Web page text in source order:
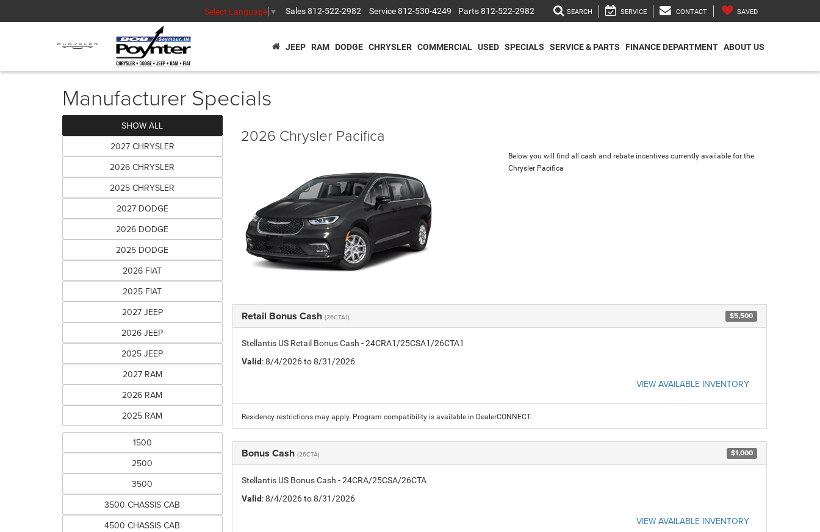
Select Language ▼ Sales812-522-2982 Service812-530-4249 Parts812-522-2982 SEARCH SERVICE CONTACT SAVED
JEEP RAM DODGE CHRYSLER COMMERCIAL USED SPECIALS SERVICE & PARTS FINANCE DEPARTMENT ABOUT US
Manufacturer Specials
SHOW ALL
2027 CHRYSLER
2026 CHRYSLER
2025 CHRYSLER
2027 DODGE
2026 DODGE
2025 DODGE
2026 FIAT
2025 FIAT
2027 JEEP
2026 JEEP
2025 JEEP
2027 RAM
2026 RAM
2025 RAM
1500
2500
3500
3500 CHASSIS CAB
4500 CHASSIS CAB
2026 Chrysler Pacifica
Below you will find all cash and rebate incentives currently available for the
Chrysler Pacifica
Retail Bonus Cash (26CTA1) $5,500
Stellantis US Retail Bonus Cash - 24CRA1/25CSA1/26CTA1
Valid: 8/4/2026 to 8/31/2026
VIEW AVAILABLE INVENTORY
Residency restrictions may apply. Program compatibility is available in DealerCONNECT.
Bonus Cash (26CTA) $1,000
Stellantis US Bonus Cash - 24CRA/25CSA/26CTA
Valid: 8/4/2026 to 8/31/2026
VIEW AVAILABLE INVENTORY